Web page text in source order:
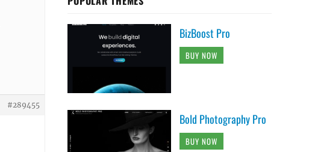
#289455
BizBoost Pro
BUY NOW
Bold Photography Pro
BUY NOW